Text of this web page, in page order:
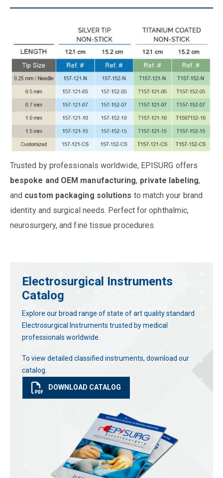
Trusted by professionals worldwide, EPISURG offers
bespoke and OEM manufacturing, private labeling,
and custom packaging solutions to match your brand
identity and surgical needs. Perfect for ophthalmic,
neurosurgery, and fine tissue procedures.
Electrosurgical Instruments
Catalog
Explore our broad range of state of art quality standard
Electrosurgical Instruments trusted by medical
professionals worldwide.
To view detailed classified instruments, download our
catalog.
DOWNLOAD CATALOG